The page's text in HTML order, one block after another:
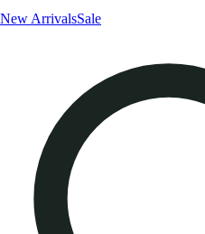
New ArrivalsSale